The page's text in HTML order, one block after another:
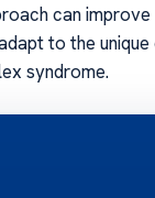
can
to the
syndrome.